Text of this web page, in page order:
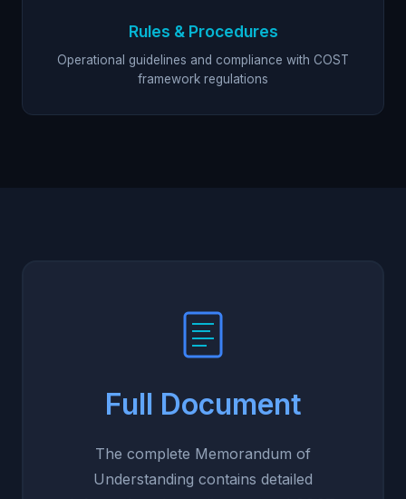
Rules & Procedures
Operational guidelines and compliance with COST
framework regulations
Full Document
The complete Memorandum of
Understanding contains detailed